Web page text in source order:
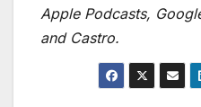
Apple Podcasts,
and Castro.